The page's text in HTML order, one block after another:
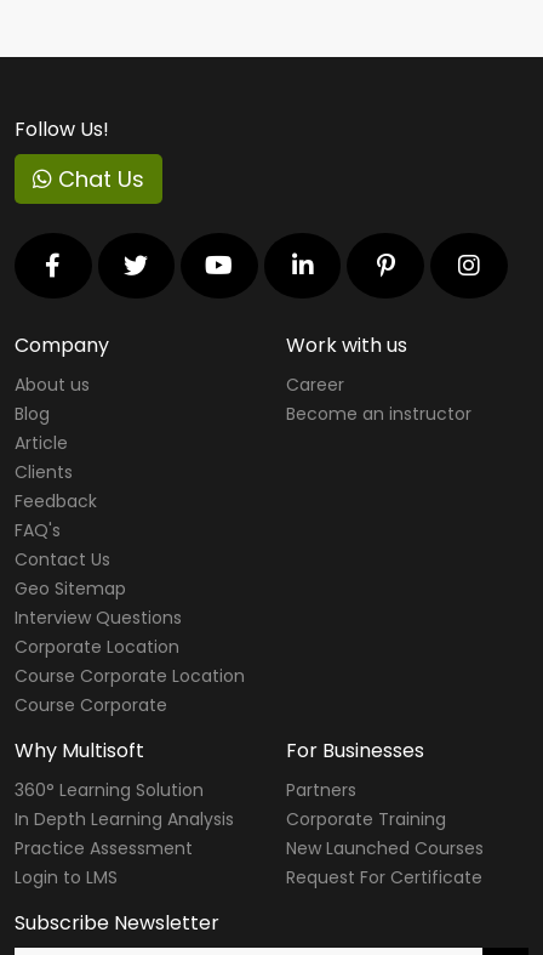
Follow Us!
Chat Us
Company
About us
Blog
Article
Clients
Feedback
FAQ's
Contact Us
Geo Sitemap
Interview Questions
Corporate Location
Course Corporate Location
Course Corporate
Work with us
Career
Become an instructor
Why Multisoft
360° Learning Solution
In Depth Learning Analysis
Practice Assessment
Login to LMS
For Businesses
Partners
Corporate Training
New Launched Courses
Request For Certificate
Subscribe Newsletter